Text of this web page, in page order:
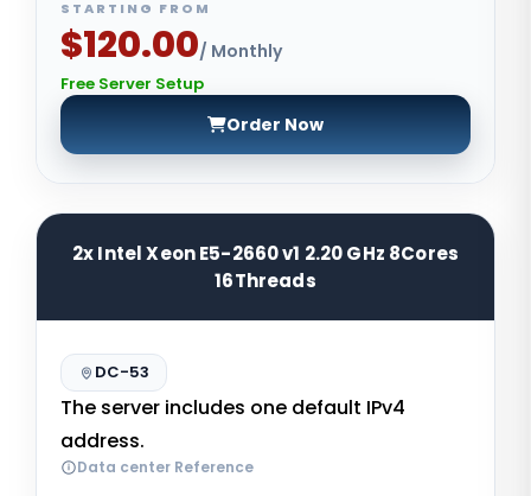
STARTING FROM
$120.00/ Monthly
Free Server Setup
Order Now
2x Intel Xeon E5-2660 v1 2.20 GHz 8Cores
16Threads
DC-53
The server includes one default IPv4
address.
Data center Reference